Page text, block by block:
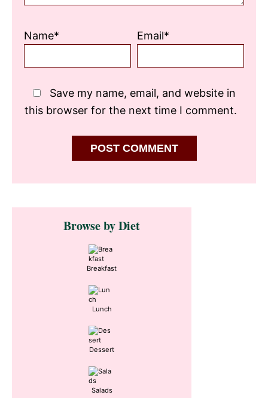
Name* Email*
Save my name, email, and website in
this browser for the next time I comment.
Primary
SidebarBrowse by Diet
Breakfast
Lunch
Dessert
Salads